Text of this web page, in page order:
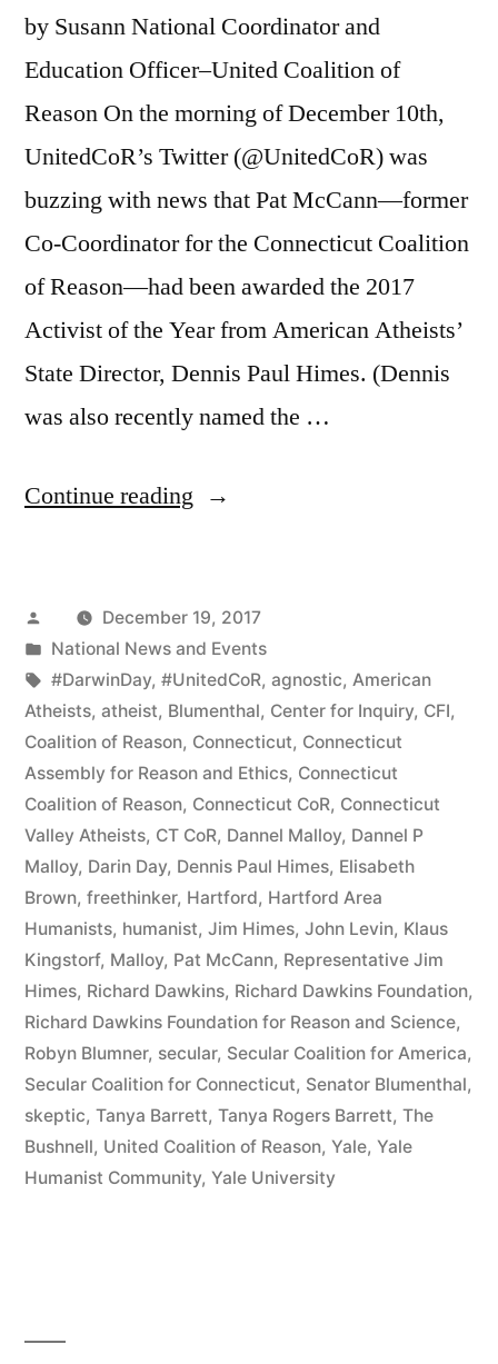
by Susann National Coordinator and
Education Officer–United Coalition of
Reason On the morning of December 10th,
UnitedCoR’s Twitter (@UnitedCoR) was
buzzing with news that Pat McCann—former
Co-Coordinator for the Connecticut Coalition
of Reason—had been awarded the 2017
Activist of the Year from American Atheists’
State Director, Dennis Paul Himes. (Dennis
was also recently named the …
Continue reading “Fans
Man
Who
Can”:
Honoring
Pat
McCann
in
Connecticut”
Posted
by
December 19, 2017
Posted
in
National News and Events
Tags:
#DarwinDay, #UnitedCoR, agnostic, American
Atheists, atheist, Blumenthal, Center for Inquiry, CFI,
Coalition of Reason, Connecticut, Connecticut
Assembly for Reason and Ethics, Connecticut
Coalition of Reason, Connecticut CoR, Connecticut
Valley Atheists, CT CoR, Dannel Malloy, Dannel P
Malloy, Darin Day, Dennis Paul Himes, Elisabeth
Brown, freethinker, Hartford, Hartford Area
Humanists, humanist, Jim Himes, John Levin, Klaus
Kingstorf, Malloy, Pat McCann, Representative Jim
Himes, Richard Dawkins, Richard Dawkins Foundation,
Richard Dawkins Foundation for Reason and Science,
Robyn Blumner, secular, Secular Coalition for America,
Secular Coalition for Connecticut, Senator Blumenthal,
skeptic, Tanya Barrett, Tanya Rogers Barrett, The
Bushnell, United Coalition of Reason, Yale, Yale
Humanist Community, Yale University